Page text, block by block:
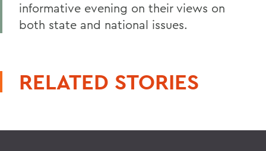
informative evening on their views on
both state and national issues.
RELATED STORIES